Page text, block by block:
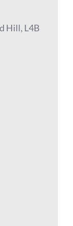
Hill, L4B